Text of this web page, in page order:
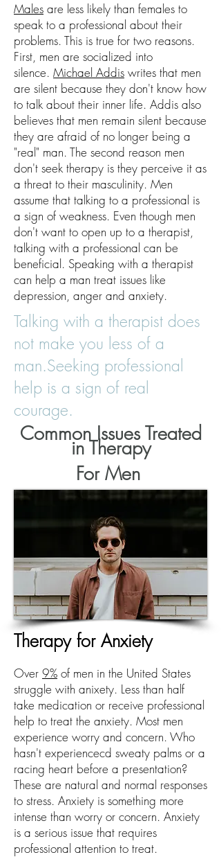
Males are less likely than females to
speak to a professional about their
problems. This is true for two reasons.
First, men are socialized into
silence. Michael Addis writes that men
are silent because they don't know how
to talk about their inner life. Addis also
believes that men remain silent because
they are afraid of no longer being a
"real" man. The second reason men
don't seek therapy is they perceive it as
a threat to their masculinity. Men
assume that talking to a professional is
a sign of weakness. Even though men
don't want to open up to a therapist,
talking with a professional can be
beneficial. Speaking with a therapist
can help a man treat issues like
depression, anger and anxiety.
Talking with a therapist does
not make you less of a
man.Seeking professional
help is a sign of real
courage.
Common Issues Treated
in Therapy
For Men
Therapyfor Anxiety
Over 9% of men in the United States
struggle with anixety. Less than half
take medication or receive professional
help to treat the anxiety. Most men
experience worry and concern. Who
hasn't experiencecd sweaty palms or a
racing heart before a presentation?
These are natural and normal responses
to stress. Anxiety is something more
intense than worry or concern. Anxiety
is a serious issue that requires
professional attention to treat.